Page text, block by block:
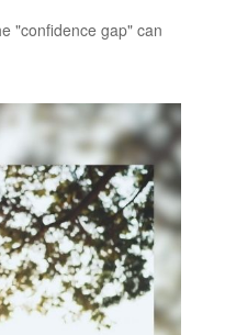
"confidence gap" can